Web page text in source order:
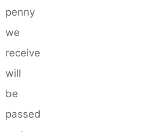
penny
we
receive
will
be
passed